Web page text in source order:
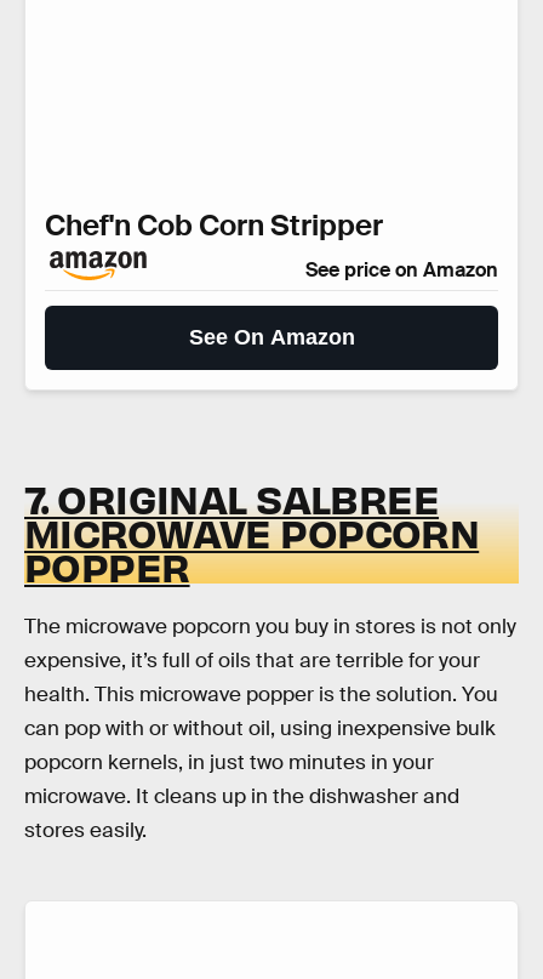
Chef'n Cob Corn Stripper
See price on Amazon
See On Amazon
7. ORIGINAL SALBREE
MICROWAVE POPCORN
POPPER
The microwave popcorn you buy in stores is not only
expensive, it’s full of oils that are terrible for your
health. This microwave popper is the solution. You
can pop with or without oil, using inexpensive bulk
popcorn kernels, in just two minutes in your
microwave. It cleans up in the dishwasher and
stores easily.